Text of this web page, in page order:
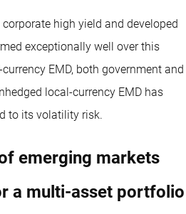
high yield and developed
exceptionally well over this
EMD, both government and
local-currency EMD has
to its volatility risk.
emerging markets
a multi-asset portfolio